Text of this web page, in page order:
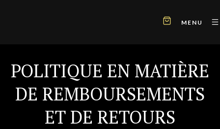
MENU
POLITIQUE EN MATIÈRE
DE REMBOURSEMENTS
ET DE RETOURS